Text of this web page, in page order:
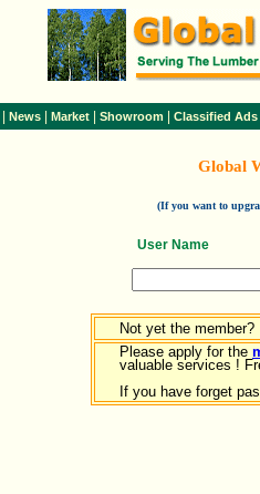
News Market Showroom Classified Ads
Global
(If you want to
User Name
Not yet the member?
Please apply for the
valuable services !
If you have forget